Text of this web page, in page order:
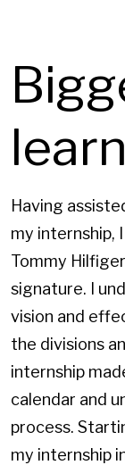
Having
my internship,
Tommy
signature. I
vision and
the divisions
internship
calendar and
process.
my internship